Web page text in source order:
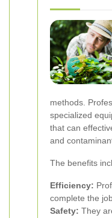
methods.
specialized
that can
and
The benefits
Efficiency:
complete the
Safety: They